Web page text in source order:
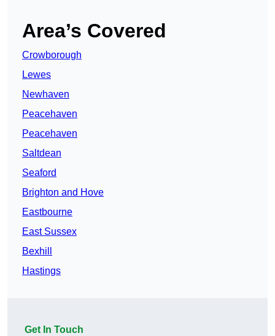
Area’s Covered
Crowborough
Lewes
Newhaven
Peacehaven
Peacehaven
Saltdean
Seaford
Brighton and Hove
Eastbourne
East Sussex
Bexhill
Hastings
Get In Touch